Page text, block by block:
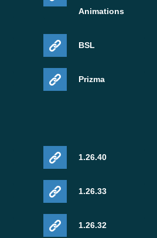
Animations
BSL
Prizma
1.26.40
1.26.33
1.26.32